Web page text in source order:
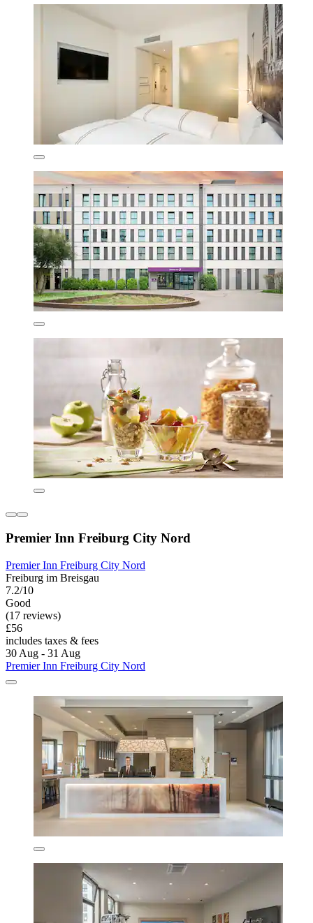
Premier Inn Freiburg City Nord
Premier Inn Freiburg City Nord
Freiburg im Breisgau
7.2/10
Good
(17 reviews)
£56
includes taxes & fees
30 Aug - 31 Aug
Premier Inn Freiburg City Nord